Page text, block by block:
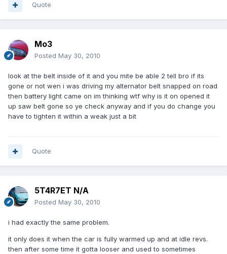
Quote
Mo3
Posted May 30, 2010
look at the belt inside of it and you mite be able 2 tell bro if its
gone or not wen i was driving my alternator belt snapped on road
then battery light came on im thinking wtf why is it on opened it
up saw belt gone so ye check anyway and if you do change you
have to tighten it within a weak just a bit
Quote
5T4R7ET N/A
Posted May 30, 2010
i had exactly the same problem.
it only does it when the car is fully warmed up and at idle revs.
then after some time it gotta looser and used to sometimes